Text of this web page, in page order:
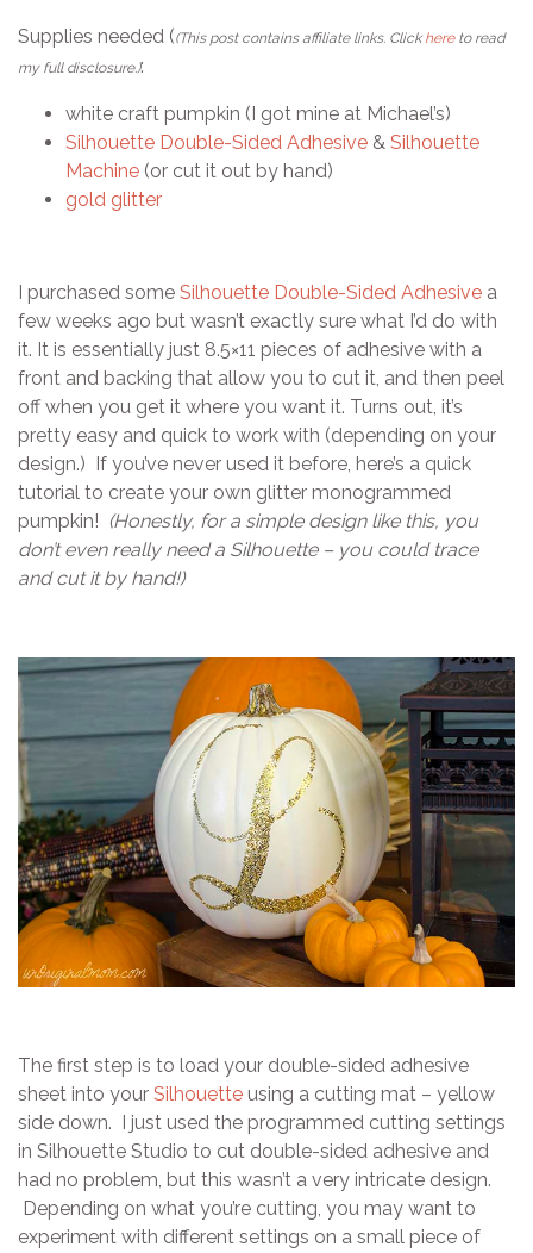
Supplies needed ((This post contains affiliate links. Click hereto read
my full disclosure.):
white craft pumpkin (I got mine at Michael’s)
Silhouette Double-Sided Adhesive & Silhouette
Machine (or cut it out by hand)
gold glitter
I purchased some Silhouette Double-Sided Adhesive a
few weeks ago but wasn’t exactly sure what I’d do with
it. It is essentially just 8.5×11 pieces of adhesive with a
front and backing that allow you to cut it, and then peel
off when you get it where you want it. Turns out, it’s
pretty easy and quick to work with (depending on your
design.) If you’ve never used it before, here’s a quick
tutorial to create your own glitter monogrammed
pumpkin! (Honestly, for a simple design like this, you
don’t even really need a Silhouette – you could trace
and cut it by hand!)
The first step is to load your double-sided adhesive
sheet into your Silhouette using a cutting mat – yellow
side down. I just used the programmed cutting settings
in Silhouette Studio to cut double-sided adhesive and
had no problem, but this wasn’t a very intricate design.
Depending on what you’re cutting, you may want to
experiment with different settings on a small piece of